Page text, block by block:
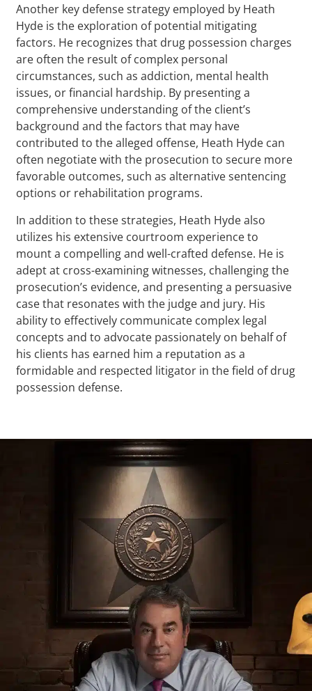
Another key defense strategy employed by Heath
Hyde is the exploration of potential mitigating
factors. He recognizes that drug possession charges
are often the result of complex personal
circumstances, such as addiction, mental health
issues, or financial hardship. By presenting a
comprehensive understanding of the client’s
background and the factors that may have
contributed to the alleged offense, Heath Hyde can
often negotiate with the prosecution to secure more
favorable outcomes, such as alternative sentencing
options or rehabilitation programs.
In addition to these strategies, Heath Hyde also
utilizes his extensive courtroom experience to
mount a compelling and well-crafted defense. He is
adept at cross-examining witnesses, challenging the
prosecution’s evidence, and presenting a persuasive
case that resonates with the judge and jury. His
ability to effectively communicate complex legal
concepts and to advocate passionately on behalf of
his clients has earned him a reputation as a
formidable and respected litigator in the field of drug
possession defense.